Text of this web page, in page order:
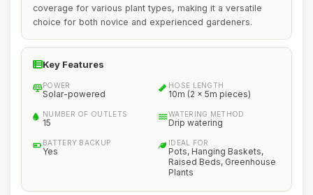
coverage for various plant types, making it a versatile
choice for both novice and experienced gardeners.
Key Features
POWER
Solar-powered
HOSE LENGTH
10m (2 x 5m pieces)
NUMBER OF OUTLETS
15
WATERING METHOD
Drip watering
BATTERY BACKUP
Yes
IDEAL FOR
Pots, Hanging Baskets,
Raised Beds, Greenhouse
Plants